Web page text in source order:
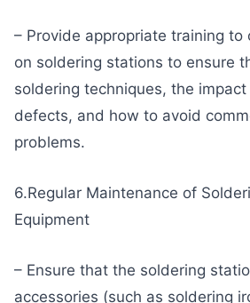
– Provide appropriate training to
on soldering stations to ensure
soldering techniques, the
defects, and how to avoid
problems.
6.Regular Maintenance of
Equipment
– Ensure that the soldering
accessories (such as soldering